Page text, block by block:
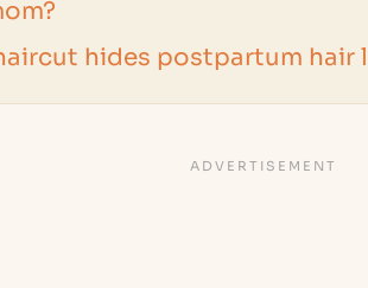
hides postpartum hair